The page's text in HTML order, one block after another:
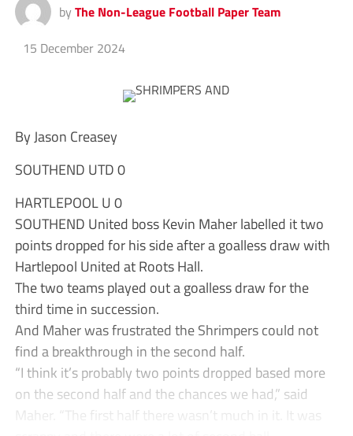
by The Non-League Football Paper Team
15 December 2024
By Jason Creasey
SOUTHEND UTD 0
HARTLEPOOL U 0
SOUTHEND United boss Kevin Maher labelled it two
points dropped for his side after a goalless draw with
Hartlepool United at Roots Hall.
The two teams played out a goalless draw for the
third time in succession.
And Maher was frustrated the Shrimpers could not
find a breakthrough in the second half.
“I think it’s probably two points dropped based more
on the second half and the chances we had,” said
Maher. “The first half there wasn’t much in it. It was